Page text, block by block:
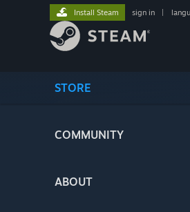
STORE
COMMUNITY
ABOUT
Install Steam sign in